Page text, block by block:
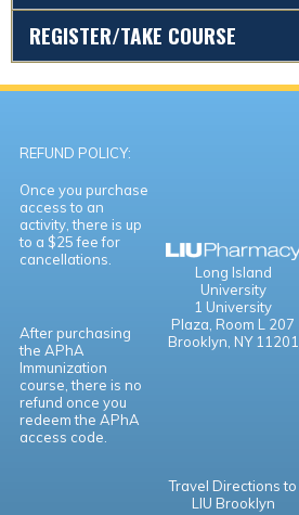
REGISTER/TAKE COURSE
REFUND POLICY:
Once you purchase
access to an
activity, there is up
to a $25 fee for
cancellations.
After purchasing
the APhA
Immunization
course, there is no
refund once you
redeem the APhA
access code.
Long Island
University
1 University
Plaza, Room L 207
Brooklyn, NY 11201
Travel Directions to
LIU Brooklyn